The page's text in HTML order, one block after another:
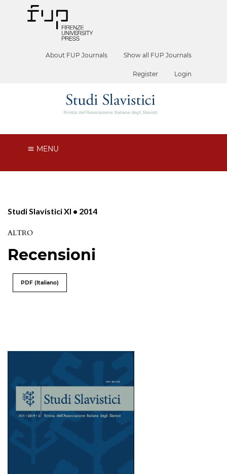
About FUP Journals Show all FUP Journals
Register Login
MENU
Studi Slavistici XI • 2014
ALTRO
Recensioni
PDF (Italiano)